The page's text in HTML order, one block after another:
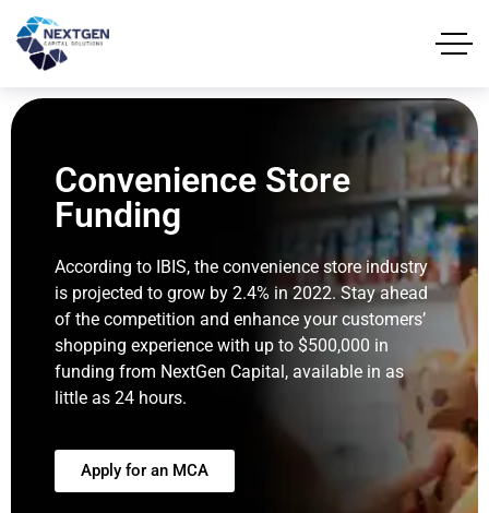
Convenience Store
Funding
According to IBIS, the convenience store industry
is projected to grow by 2.4% in 2022. Stay ahead
of the competition and enhance your customers’
shopping experience with up to $500,000 in
funding from NextGen Capital, available in as
little as 24 hours.
Apply for an MCA